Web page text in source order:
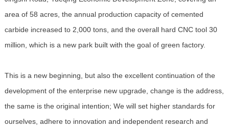
area of 58 acres, the annual production capacity of cemented
carbide increased to 2,000 tons, and the overall hard CNC tool 30
million, which is a new park built with the goal of green factory.
This is a new beginning, but also the excellent continuation of the
development of the enterprise new upgrade, change is the address,
the same is the original intention; We will set higher standards for
ourselves, adhere to innovation and independent research and